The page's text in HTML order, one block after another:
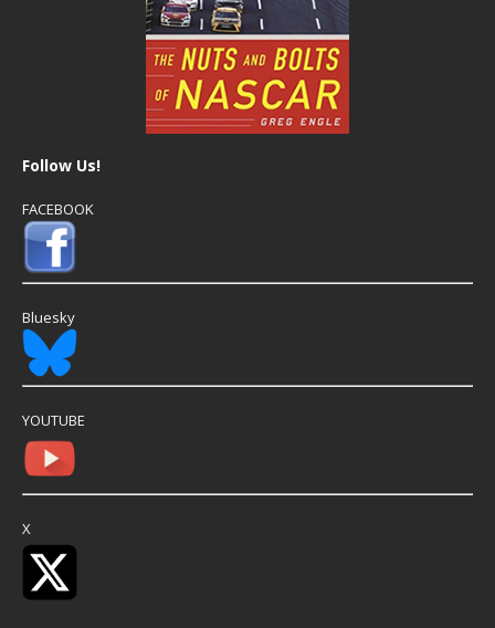
Follow Us!
FACEBOOK
Bluesky
YOUTUBE
X